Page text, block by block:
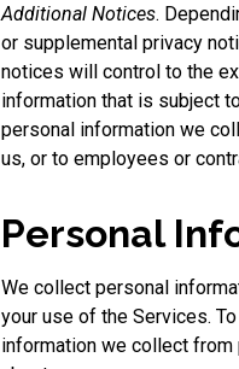
Additional Notices.
or supplemental privacy
notices will control to the
information that is subject
personal information we
us, or to employees or
Personal
We collect personal
your use of the Services.
information we collect